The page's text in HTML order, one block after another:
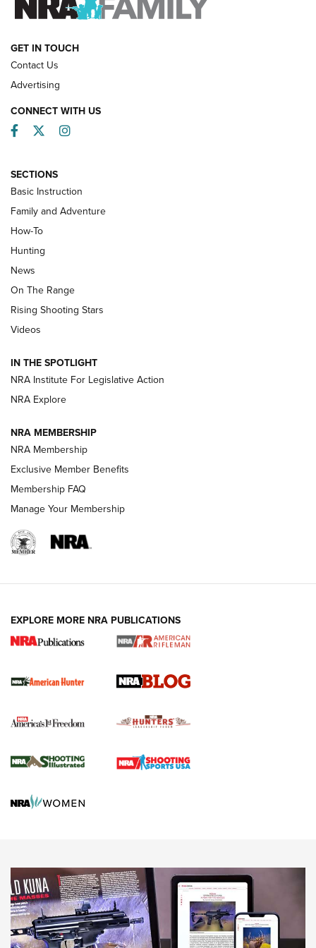
HOW-TO
Turkey Decoys All Season Long | An
Official Journal Of The NRA
TIPS
Tips & Techniques: “Right & Wrong” Drill | An Official
Journal Of The NRA
Shotshells: Interpreting the Numbers on the Box | NRA
Family
HOW-TO HOW-TO
HUNTING
NRA-ILA | Oregon’s Anti-Hunting Initiative
#SundayGunday: Daniel Defense DD PCC 916 | An Official
Official Journal Of The NRA
Agricultural Gambit Accelerates the End Game | An Official
GET IN TOUCH
Contact Us
Advertising
CONNECT WITH US
Facebook
TwitterInstagram
SECTIONS
Basic Instruction
Family and Adventure
How-To
Hunting
News
On The Range
Rising Shooting Stars
Videos
IN THE SPOTLIGHT
NRA Institute For Legislative Action
NRA Explore
NRA MEMBERSHIP
NRA Membership
Exclusive Member Benefits
Membership FAQ
Manage Your Membership
EXPLORE MORE NRA PUBLICATIONS